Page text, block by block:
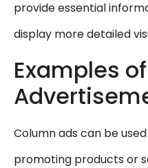
provide essential
display more detailed
Examples
Column ads can be
promoting products or